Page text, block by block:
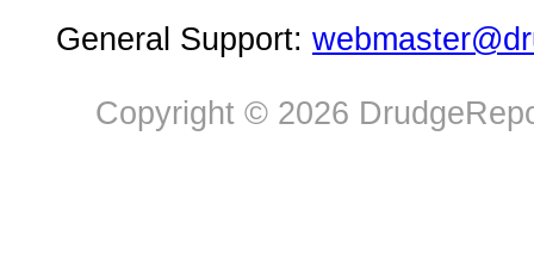
General Support:
Copyright © 2026